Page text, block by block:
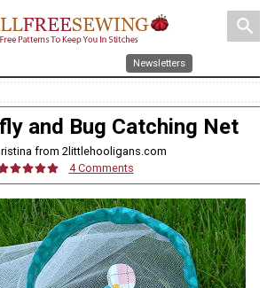
search
Newsletters
and Bug Catching Net
from 2littlehooligans.com
4 Comments